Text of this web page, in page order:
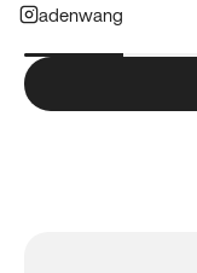
adenwang